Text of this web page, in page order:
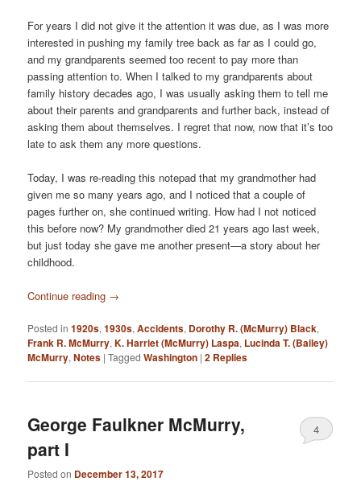
For years I did not give it the attention it was due, as I was more
interested in pushing my family tree back as far as I could go,
and my grandparents seemed too recent to pay more than
passing attention to. When I talked to my grandparents about
family history decades ago, I was usually asking them to tell me
about their parents and grandparents and further back, instead of
asking them about themselves. I regret that now, now that it’s too
late to ask them any more questions.
Today, I was re-reading this notepad that my grandmother had
given me so many years ago, and I noticed that a couple of
pages further on, she continued writing. How had I not noticed
this before now? My grandmother died 21 years ago last week,
but just today she gave me another present—a story about her
childhood.
Continue reading →
Posted in 1920s,1930s,Accidents, Dorothy R. (McMurry) Black,
Frank R. McMurry,K. Harriet (McMurry) Laspa, Lucinda T. (Bailey)
McMurry,Notes |Tagged Washington |2 Replies
George Faulkner McMurry,
part I
Posted on December 13, 2017
4